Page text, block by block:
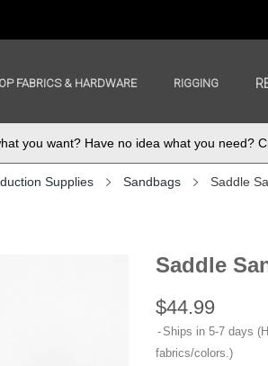
FABRICS & HARDWARE RIGGING
you want? Have no idea what you need?
Supplies Sandbags Saddle
Saddle
$44.99
Ships in 5-7 days
fabrics/colors.)